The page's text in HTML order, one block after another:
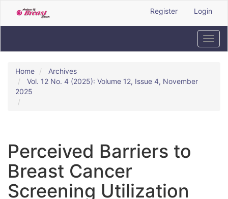
to
Main
Content
Sidebar
Register Login
Home
Archives
Vol. 12 No. 4 (2025): Volume 12, Issue 4, November
2025
Perceived Barriers to
Breast Cancer
Screening Utilization